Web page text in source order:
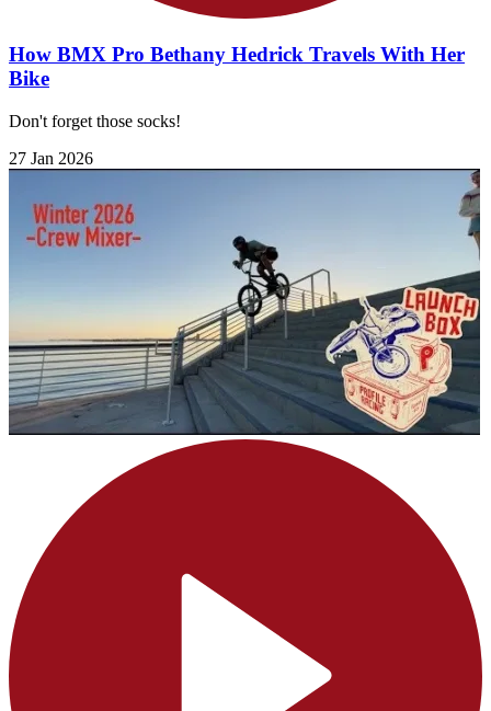
How BMX Pro Bethany Hedrick Travels With Her
Bike
Don't forget those socks!
27 Jan 2026